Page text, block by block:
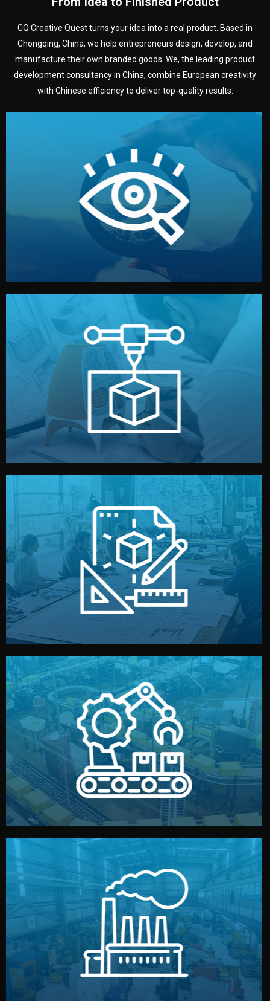
CQ Creative Quest turns your idea into a real product. Based in
Chongqing, China, we help entrepreneurs design, develop, and
manufacture their own branded goods. We, the leading product
development consultancy in China, combine European creativity
with Chinese efficiency to deliver top-quality results.
Understanding Your Vision
We start by listening to your goals and analyzing your
market. Together, we define the concept, style, and
target audience — building a clear plan for your product’s
development.
Prototyping
Before full production, we create a functional prototype
or sample for your approval. You can test quality, adjust
design details, and confirm every element before
manufacturing begins.
Design
Our design team prepares sketches, 3D models, and
technical drawings. You can adjust details such as
materials, color, and packaging before moving forward.
Production & Quality Control
We supervise production directly in China. Pre-
production samples, on-site inspections, and photo
reports keep you updated. All items go through final
quality control before shipment.
Factory Selection
We choose the best verified factory for your product
type. Every manufacturer we work with meets
international standards (ISO, SGS, BSCI). You get fair
prices and reliable quality — without unnecessary
middlemen.